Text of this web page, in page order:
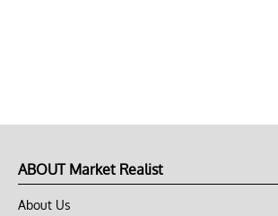
ABOUT Market Realist
About Us